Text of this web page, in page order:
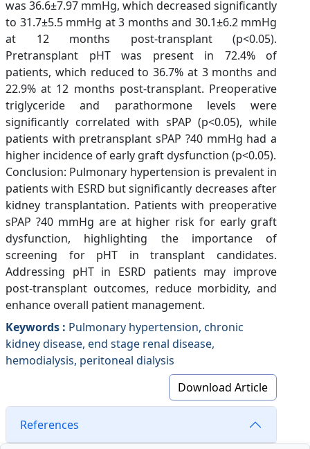
was 36.6±7.97 mmHg, which decreased significantly
to 31.7±5.5 mmHg at 3 months and 30.1±6.2 mmHg
at 12 months post-transplant (p<0.05).
Pretransplant pHT was present in 72.4% of
patients, which reduced to 36.7% at 3 months and
22.9% at 12 months post-transplant. Preoperative
triglyceride and parathormone levels were
significantly correlated with sPAP (p<0.05), while
patients with pretransplant sPAP ?40 mmHg had a
higher incidence of early graft dysfunction (p<0.05).
Conclusion: Pulmonary hypertension is prevalent in
patients with ESRD but significantly decreases after
kidney transplantation. Patients with preoperative
sPAP ?40 mmHg are at higher risk for early graft
dysfunction, highlighting the importance of
screening for pHT in transplant candidates.
Addressing pHT in ESRD patients may improve
post-transplant outcomes, reduce morbidity, and
enhance overall patient management.
Keywords : Pulmonary hypertension, chronic
kidney disease, end stage renal disease,
hemodialysis, peritoneal dialysis
Download Article
References